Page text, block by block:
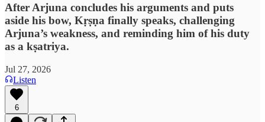
After Arjuna concludes his arguments and puts
aside his bow, Kṛṣṇa finally speaks, challenging
Arjuna’s weakness, and reminding him of his duty
as a kṣatriya.
Jul 27, 2026
Listen
6